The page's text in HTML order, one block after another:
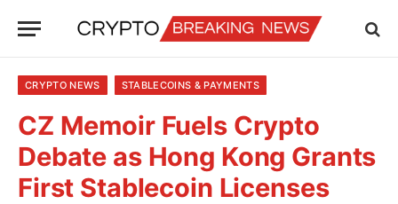
CRYPTO NEWS STABLECOINS & PAYMENTS
CZ Memoir Fuels Crypto
Debate as Hong Kong Grants
First Stablecoin Licenses